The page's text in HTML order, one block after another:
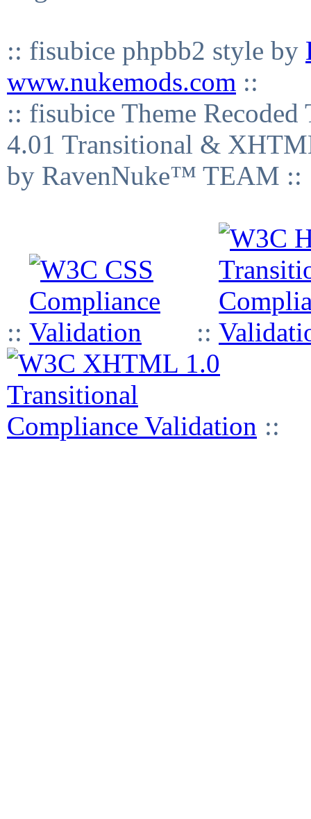
:: fisubice phpbb2 style by
www.nukemods.com ::
:: fisubice Theme
4.01 Transitional &
by RavenNuke™ TEAM ::
:: ::
::